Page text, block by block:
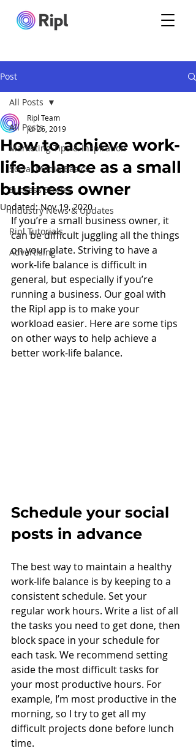
Post
All Posts
Marketing Tips & Inspiration
Social Media Basics
Success Stories
Industry News & Updates
Ripl Tutorials
Advertising
All Posts
How to achieve work-
life balance as a small
business owner
Ripl Team
Jul 26, 2019
Updated:Nov 19, 2020
If you’re a small business owner, it
can be difficult juggling all the things
on your plate. Striving to have a
work-life balance is difficult in
general, but especially if you’re
running a business. Our goal with
the Ripl app is to make your
workload easier. Here are some tips
on other ways to help achieve a
better work-life balance.
Schedule your social
posts in advance
The best way to maintain a healthy
work-life balance is by keeping to a
consistent schedule. Set your
regular work hours. Write a list of all
the tasks you need to get done, then
block space in your schedule for
each task. We recommend setting
aside the most difficult tasks for
your most productive hours. For
example, I’m most productive in the
morning, so I try to get all my
difficult projects done before lunch
time.